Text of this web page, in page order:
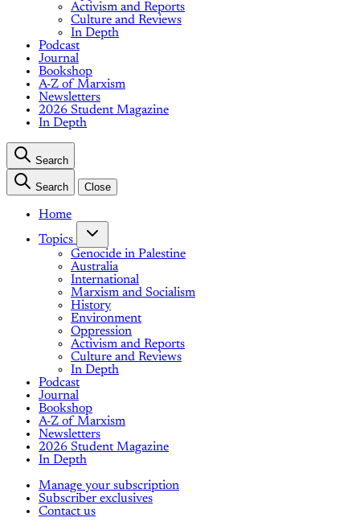
Activism and Reports
Culture and Reviews
In Depth
Podcast
Journal
Bookshop
A-Z of Marxism
Newsletters
2026 Student Magazine
In Depth
Search
Search Close
Home
Topics
Genocide in Palestine
Australia
International
Marxism and Socialism
History
Environment
Oppression
Activism and Reports
Culture and Reviews
In Depth
Podcast
Journal
Bookshop
A-Z of Marxism
Newsletters
2026 Student Magazine
In Depth
Manage your subscription
Subscriber exclusives
Contact us